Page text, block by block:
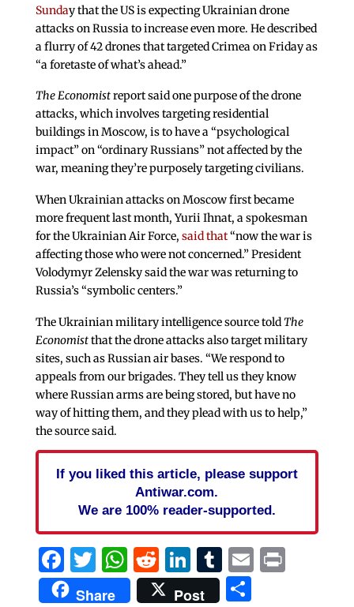
Sunday that the US is expecting Ukrainian drone
attacks on Russia to increase even more. He described
a flurry of 42 drones that targeted Crimea on Friday as
“a foretaste of what’s ahead.”
The Economistreport said one purpose of the drone
attacks, which involves targeting residential
buildings in Moscow, is to have a “psychological
impact” on “ordinary Russians” not affected by the
war, meaning they’re purposely targeting civilians.
When Ukrainian attacks on Moscow first became
more frequent last month, Yurii Ihnat, a spokesman
for the Ukrainian Air Force, said that“now the war is
affecting those who were not concerned.” President
Volodymyr Zelensky said the war was returning to
Russia’s “symbolic centers.”
The Ukrainian military intelligence source toldThe
Economistthat the drone attacks also target military
sites, such as Russian air bases. “We respond to
appeals from our brigades. They tell us they know
where Russian arms are being stored, but have no
way of hitting them, and they plead with us to help,”
the source said.
If you liked this article, please support
Antiwar.com.
We are 100% reader-supported.
Facebook
Twitter
WhatsApp
Reddit
LinkedIn
Tumblr
EmailPrint
Share Post Share